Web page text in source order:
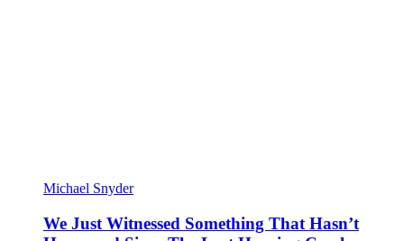
Michael Snyder
We Just Witnessed Something That Hasn’t